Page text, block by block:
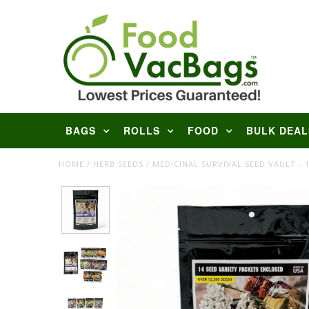
BAGS ROLLS FOOD BULK
HOME / HERB SEEDS / MEDICINAL SURVIVAL SEED VAULT -